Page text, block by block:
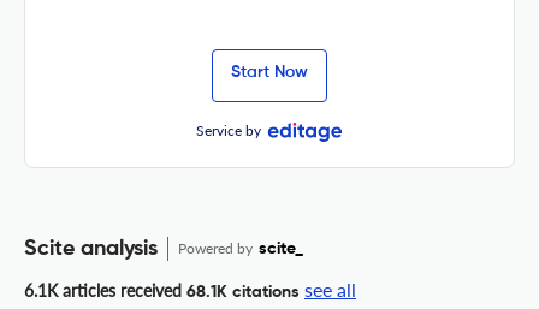
Start Now
Service by
Scite analysis Powered by scite_
6.1K articles received 68.1K citations see all